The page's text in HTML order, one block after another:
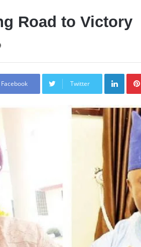
Road to Victory
Facebook Twitter